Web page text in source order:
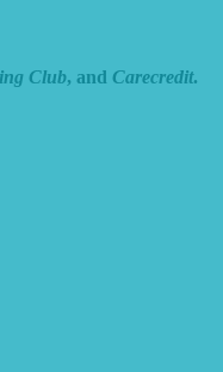
Club, and Carecredit.